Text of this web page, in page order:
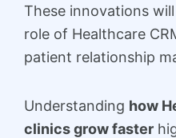
These innovations
role of Healthcare
patient relationship
Understanding how
clinics grow faster